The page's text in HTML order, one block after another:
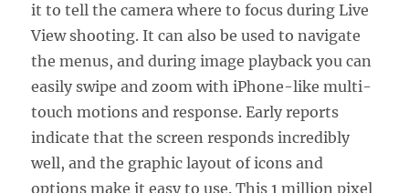
it to tell the camera where to focus during Live
View shooting. It can also be used to navigate
the menus, and during image playback you can
easily swipe and zoom with iPhone-like multi-
touch motions and response. Early reports
indicate that the screen responds incredibly
well, and the graphic layout of icons and
options make it easy to use. This 1 million pixel